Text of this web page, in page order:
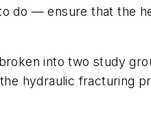
do — ensure that the
into two study
hydraulic fracturing